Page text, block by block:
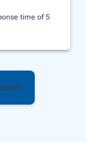
time of 5